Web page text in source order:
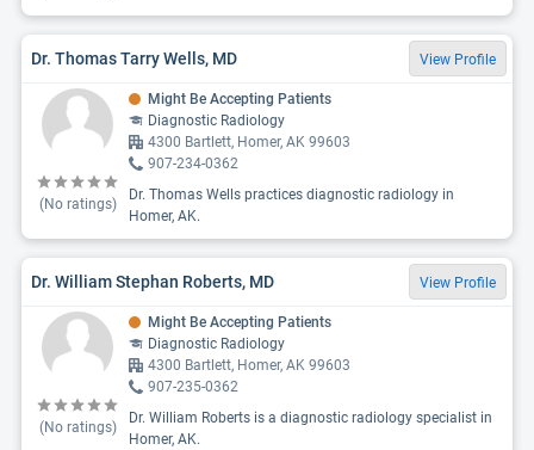
Dr. Thomas Tarry Wells, MD View Profile
(No ratings)
Might Be Accepting Patients
Diagnostic Radiology
4300 Bartlett, Homer, AK 99603
907-234-0362
Dr. Thomas Wells practices diagnostic radiology in
Homer, AK.
Dr. William Stephan Roberts, MD View Profile
(No ratings)
Might Be Accepting Patients
Diagnostic Radiology
4300 Bartlett, Homer, AK 99603
907-235-0362
Dr. William Roberts is a diagnostic radiology specialist in
Homer, AK.